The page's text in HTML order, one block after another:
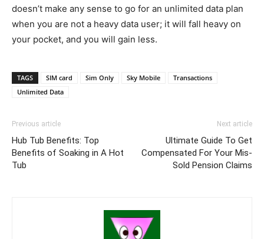
doesn’t make any sense to go for an unlimited data plan
when you are not a heavy data user; it will fall heavy on
your pocket, and you will gain less.
TAGS SIM card Sim Only Sky Mobile
Transactions
Unlimited Data
Previous article
Hub Tub Benefits: Top
Benefits of Soaking in A Hot
Tub
Next article
Ultimate Guide To Get
Compensated For Your Mis-
Sold Pension Claims